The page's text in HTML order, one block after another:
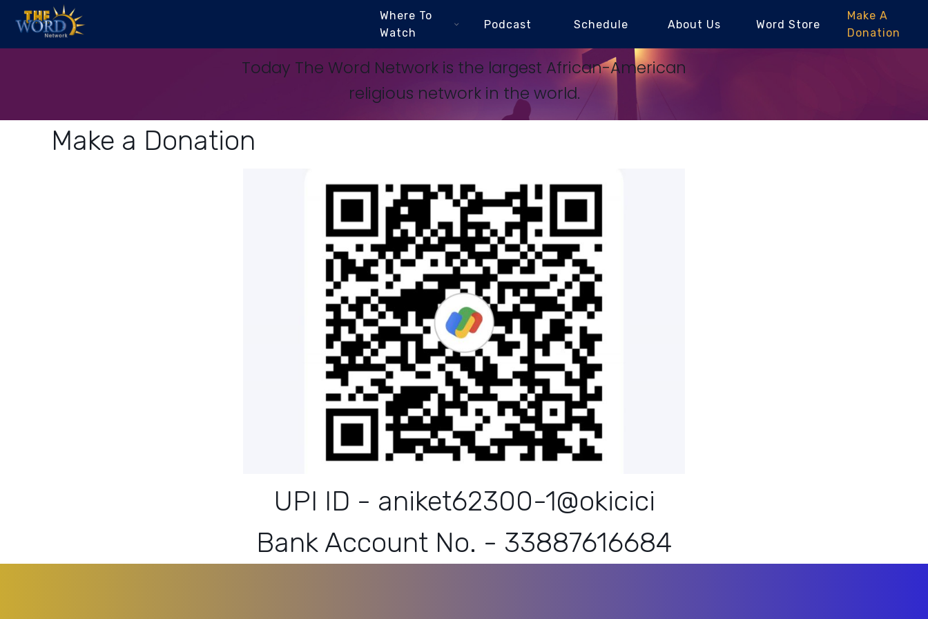
Where To
Watch
Podcast Schedule About Us Word Store
Make A
Donation
Today The Word Network is the largest African-American
religious network in the world.
Make a Donation
UPI ID - aniket62300-1@okicici
Bank Account No. - 33887616684